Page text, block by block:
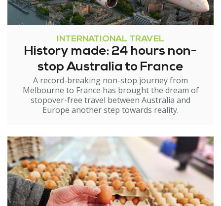
INTERNATIONAL TRAVEL
History made: 24 hours non-
stop Australia to France
A record-breaking non-stop journey from
Melbourne to France has brought the dream of
stopover-free travel between Australia and
Europe another step towards reality.